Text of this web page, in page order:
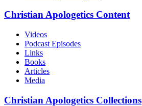
Christian Apologetics Content
Videos
Podcast Episodes
Links
Books
Articles
Media
Christian Apologetics Collections